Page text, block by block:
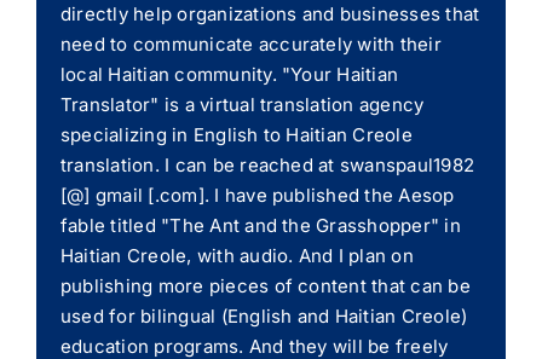
directly help organizations and businesses that
need to communicate accurately with their
local Haitian community. "Your Haitian
Translator" is a virtual translation agency
specializing in English to Haitian Creole
translation. I can be reached at swanspaul1982
[@] gmail [.com]. I have published the Aesop
fable titled "The Ant and the Grasshopper" in
Haitian Creole, with audio. And I plan on
publishing more pieces of content that can be
used for bilingual (English and Haitian Creole)
education programs. And they will be freely